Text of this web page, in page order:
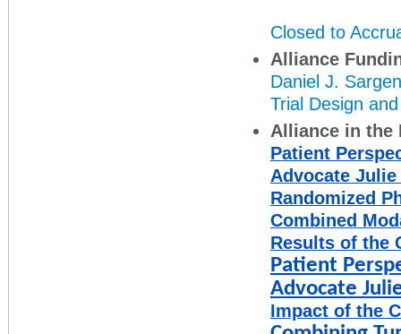
Closed to
Alliance
Daniel J.
Trial Design
Alliance in the
Patient
Advocate
Randomized
Combined
Results of the
Patient
Advocate
Impact of the